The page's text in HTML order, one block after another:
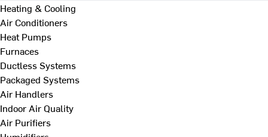
Heating & Cooling
Air Conditioners
Heat Pumps
Furnaces
Ductless Systems
Packaged Systems
Air Handlers
Indoor Air Quality
Air Purifiers